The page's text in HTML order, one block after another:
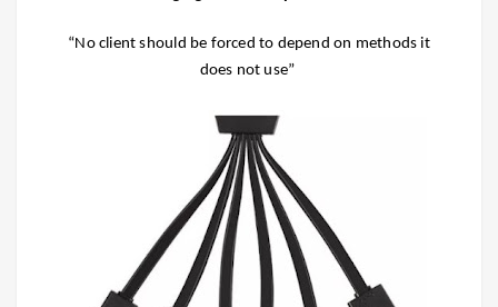
“No client should be forced to depend on methods it
does not use”